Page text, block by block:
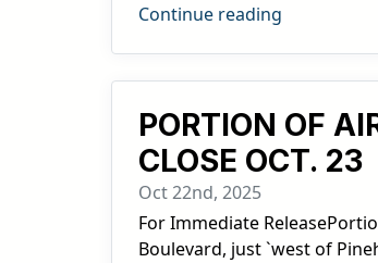
Continue reading
PORTION OF
CLOSE OCT. 23
Oct 22nd, 2025
For Immediate
Boulevard, just `west of